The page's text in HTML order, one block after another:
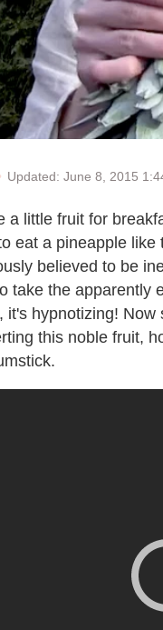
Updated: June 8, 2015
a little fruit for
eat a pineapple
believed to be
take the apparently
it's hypnotizing!
this noble fruit,